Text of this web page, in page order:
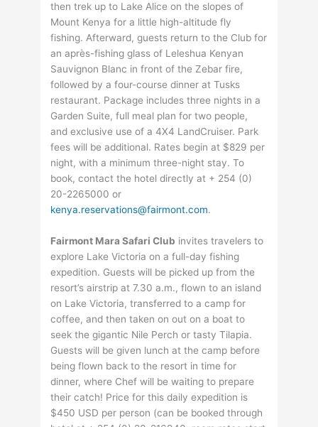
then trek up to Lake Alice on the slopes of
Mount Kenya for a little high-altitude fly
fishing. Afterward, guests return to the Club for
an après-fishing glass of Leleshua Kenyan
Sauvignon Blanc in front of the Zebar fire,
followed by a four-course dinner at Tusks
restaurant. Package includes three nights in a
Garden Suite, full meal plan for two people,
and exclusive use of a 4X4 LandCruiser. Park
fees will be additional. Rates begin at $829 per
night, with a minimum three-night stay. To
book, contact the hotel directly at + 254 (0)
20-2265000 or
kenya.reservations@fairmont.com.
Fairmont Mara Safari Club invites travelers to
explore Lake Victoria on a full-day fishing
expedition. Guests will be picked up from the
resort’s airstrip at 7.30 a.m., flown to an island
on Lake Victoria, transferred to a camp for
coffee, and then taken on out on a boat to
seek the gigantic Nile Perch or tasty Tilapia.
Guests will be given lunch at the camp before
being flown back to the resort in time for
dinner, where Chef will be waiting to prepare
their catch! Price for this daily expedition is
$450 USD per person (can be booked through